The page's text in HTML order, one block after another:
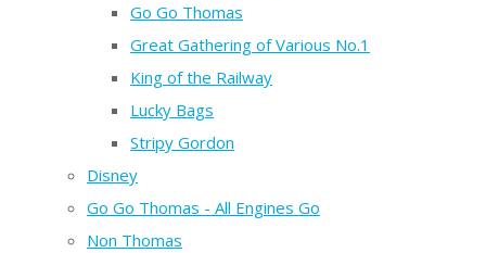
Go Go Thomas
Great Gathering of Various No.1
King of the Railway
Lucky Bags
Stripy Gordon
Disney
Go Go Thomas - All Engines Go
Non Thomas